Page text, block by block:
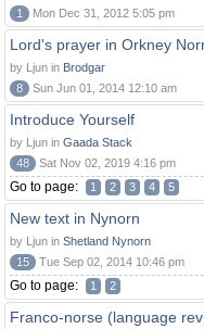
1
Mon Dec 31, 2012 5:05 pm
Lord's prayer in Orkney
by Ljun in Brodgar
8
Sun Jun 01, 2014 12:10 am
Introduce Yourself
by Ljun in Gaada Stack
48
Sat Nov 02, 2019 4:16 pm
Go to page: 1 2 3 4 5
New text in Nynorn
by Ljun in Shetland Nynorn
15
Tue Sep 02, 2014 10:46 pm
Go to page: 1 2
Franco-norse (language